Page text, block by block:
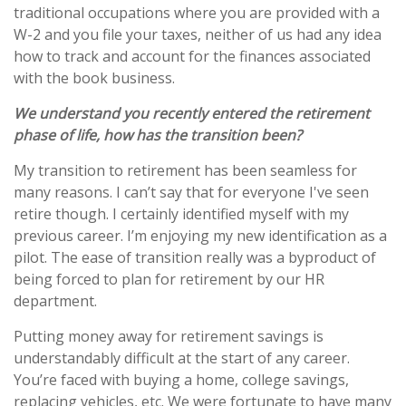
traditional occupations where you are provided with a
W-2 and you file your taxes, neither of us had any idea
how to track and account for the finances associated
with the book business.
We understand you recently entered the retirement
phase of life, how has the transition been?
My transition to retirement has been seamless for
many reasons. I can’t say that for everyone I've seen
retire though. I certainly identified myself with my
previous career. I’m enjoying my new identification as a
pilot. The ease of transition really was a byproduct of
being forced to plan for retirement by our HR
department.
Putting money away for retirement savings is
understandably difficult at the start of any career.
You’re faced with buying a home, college savings,
replacing vehicles, etc. We were fortunate to have many